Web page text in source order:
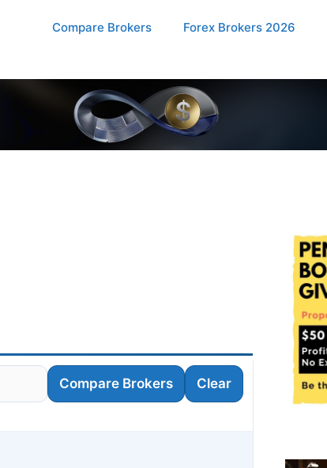
Compare Brokers Forex Brokers 2026
Compare Brokers Clear